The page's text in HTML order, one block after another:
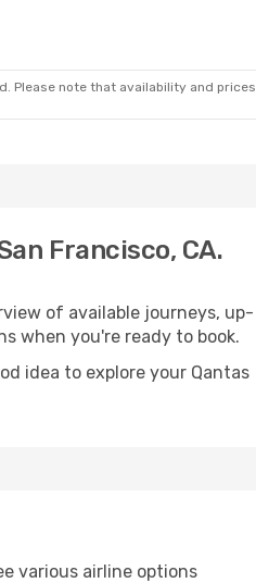
Please note that availability and prices
Francisco, CA.
of available journeys, up-
when you're ready to book.
idea to explore your Qantas
various airline options